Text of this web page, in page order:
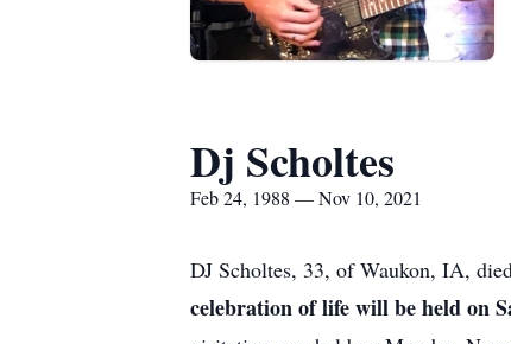
Dj Scholtes
Feb 24, 1988 — Nov 10, 2021
DJ Scholtes, 33, of Waukon, IA,
celebration of life will be held on